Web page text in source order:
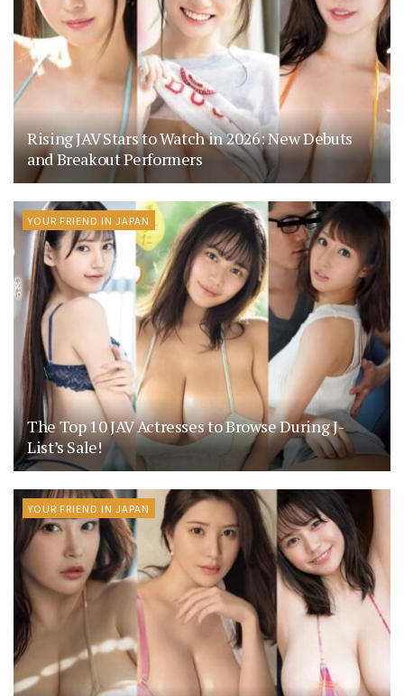
Rising JAV Stars to Watch in 2026: New Debuts
and Breakout Performers
YOUR FRIEND IN JAPAN
The Top 10 JAV Actresses to Browse During J-
List’s Sale!
YOUR FRIEND IN JAPAN